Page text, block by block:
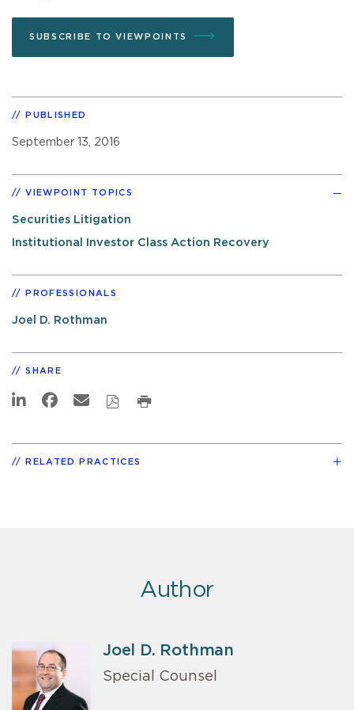
SUBSCRIBE TO VIEWPOINTS
PUBLISHED
September 13, 2016
VIEWPOINT TOPICS
Securities Litigation
Institutional Investor Class Action Recovery
PROFESSIONALS
Joel D. Rothman
SHARE
RELATED PRACTICES
Author
Joel D. Rothman
Special Counsel